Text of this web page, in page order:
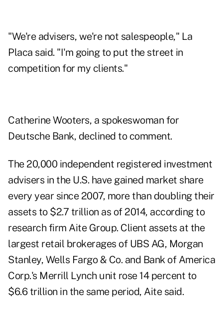
"We're advisers, we're not salespeople," La
Placa said. "I'm going to put the street in
competition for my clients."
Catherine Wooters, a spokeswoman for
Deutsche Bank, declined to comment.
The 20,000 independent registered investment
advisers in the U.S. have gained market share
every year since 2007, more than doubling their
assets to $2.7 trillion as of 2014, according to
research firm Aite Group. Client assets at the
largest retail brokerages of UBS AG, Morgan
Stanley, Wells Fargo & Co. and Bank of America
Corp.'s Merrill Lynch unit rose 14 percent to
$6.6 trillion in the same period, Aite said.